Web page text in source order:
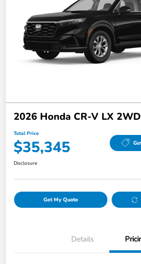
2026 Honda CR-V LX 2WD
Total Price
$35,345
Disclosure
Get My Quote
Details